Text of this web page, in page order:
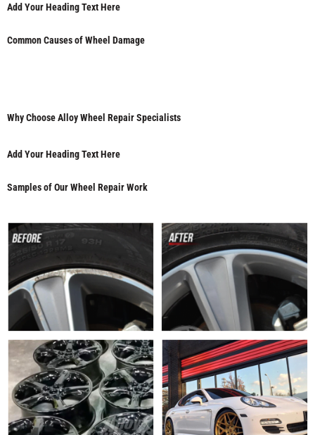
Add Your Heading Text Here
Common Causes of Wheel Damage
Why Choose Alloy Wheel Repair Specialists
Add Your Heading Text Here
Samples of Our Wheel Repair Work